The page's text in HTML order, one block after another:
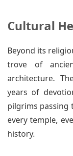
Cultural
Beyond its
trove of
architecture.
years of
pilgrims passing
every temple,
history.